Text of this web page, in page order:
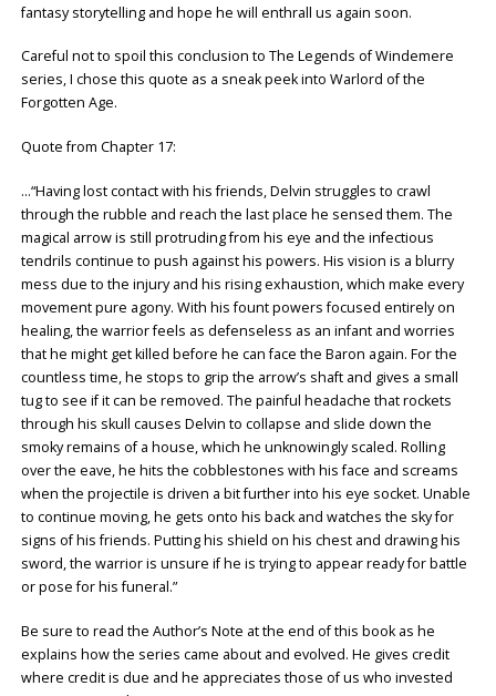
fantasy storytelling and hope he will enthrall us again soon.
Careful not to spoil this conclusion to The Legends of Windemere
series, I chose this quote as a sneak peek into Warlord of the
Forgotten Age.
Quote from Chapter 17:
…“Having lost contact with his friends, Delvin struggles to crawl
through the rubble and reach the last place he sensed them. The
magical arrow is still protruding from his eye and the infectious
tendrils continue to push against his powers. His vision is a blurry
mess due to the injury and his rising exhaustion, which make every
movement pure agony. With his fount powers focused entirely on
healing, the warrior feels as defenseless as an infant and worries
that he might get killed before he can face the Baron again. For the
countless time, he stops to grip the arrow’s shaft and gives a small
tug to see if it can be removed. The painful headache that rockets
through his skull causes Delvin to collapse and slide down the
smoky remains of a house, which he unknowingly scaled. Rolling
over the eave, he hits the cobblestones with his face and screams
when the projectile is driven a bit further into his eye socket. Unable
to continue moving, he gets onto his back and watches the sky for
signs of his friends. Putting his shield on his chest and drawing his
sword, the warrior is unsure if he is trying to appear ready for battle
or pose for his funeral.”
Be sure to read the Author’s Note at the end of this book as he
explains how the series came about and evolved. He gives credit
where credit is due and he appreciates those of us who invested